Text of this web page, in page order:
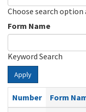
Choose search
Form Name
Keyword Search
Apply
Number
Form